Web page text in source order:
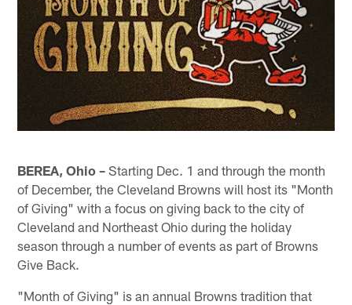
BEREA, Ohio – Starting Dec. 1 and through the month
of December, the Cleveland Browns will host its "Month
of Giving" with a focus on giving back to the city of
Cleveland and Northeast Ohio during the holiday
season through a number of events as part of Browns
Give Back.
"Month of Giving" is an annual Browns tradition that